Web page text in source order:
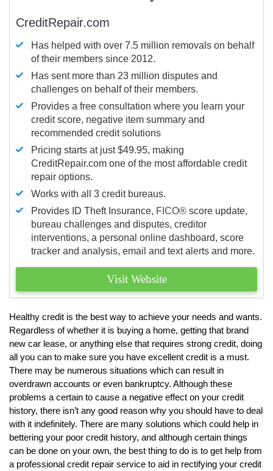
CreditRepair.com
Has helped with over 7.5 million removals on behalf
of their members since 2012.
Has sent more than 23 million disputes and
challenges on behalf of their members.
Provides a free consultation where you learn your
credit score, negative item summary and
recommended credit solutions
Pricing starts at just $49.95, making
CreditRepair.com one of the most affordable credit
repair options.
Works with all 3 credit bureaus.
Provides ID Theft Insurance, FICO® score update,
bureau challenges and disputes, creditor
interventions, a personal online dashboard, score
tracker and analysis, email and text alerts and more.
Visit Website
Healthy credit is the best way to achieve your needs and wants.
Regardless of whether it is buying a home, getting that brand
new car lease, or anything else that requires strong credit, doing
all you can to make sure you have excellent credit is a must.
There may be numerous situations which can result in
overdrawn accounts or even bankruptcy. Although these
problems a certain to cause a negative effect on your credit
history, there isn’t any good reason why you should have to deal
with it indefinitely. There are many solutions which could help in
bettering your poor credit history, and although certain things
can be done on your own, the best thing to do is to get help from
a professional credit repair service to aid in rectifying your credit